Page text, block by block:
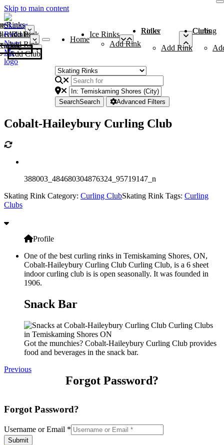
Skip to main content
Rinks
Add Rink
Rinks
Add Rink
Curling Clubs
Add Club
Home
Ice Rinks
Add Rink
Roller Rinks
Add Rink
Curling Clubs
SearchSearch Advanced Filters
Cobalt-Haileybury Curling Club
388003_484680304876324_95719147_n
Skating Rink Category: Curling ClubSkating Rink Tags: Curling
Clubs
Profile
One of the best curling rinks in Temiskaming Shores, ON,
Cobalt-Haileybury Curling Club Curling Club, is a 6 sheet
indoor curling club is is open seasonally. It was founded in
1906.
Snack Bar
Got the munchies? Cobalt-Haileybury Curling Club provides
food and beverages in the snack bar.
Previous
Forgot Password?
Forgot Password?
Username or Email *
Submit